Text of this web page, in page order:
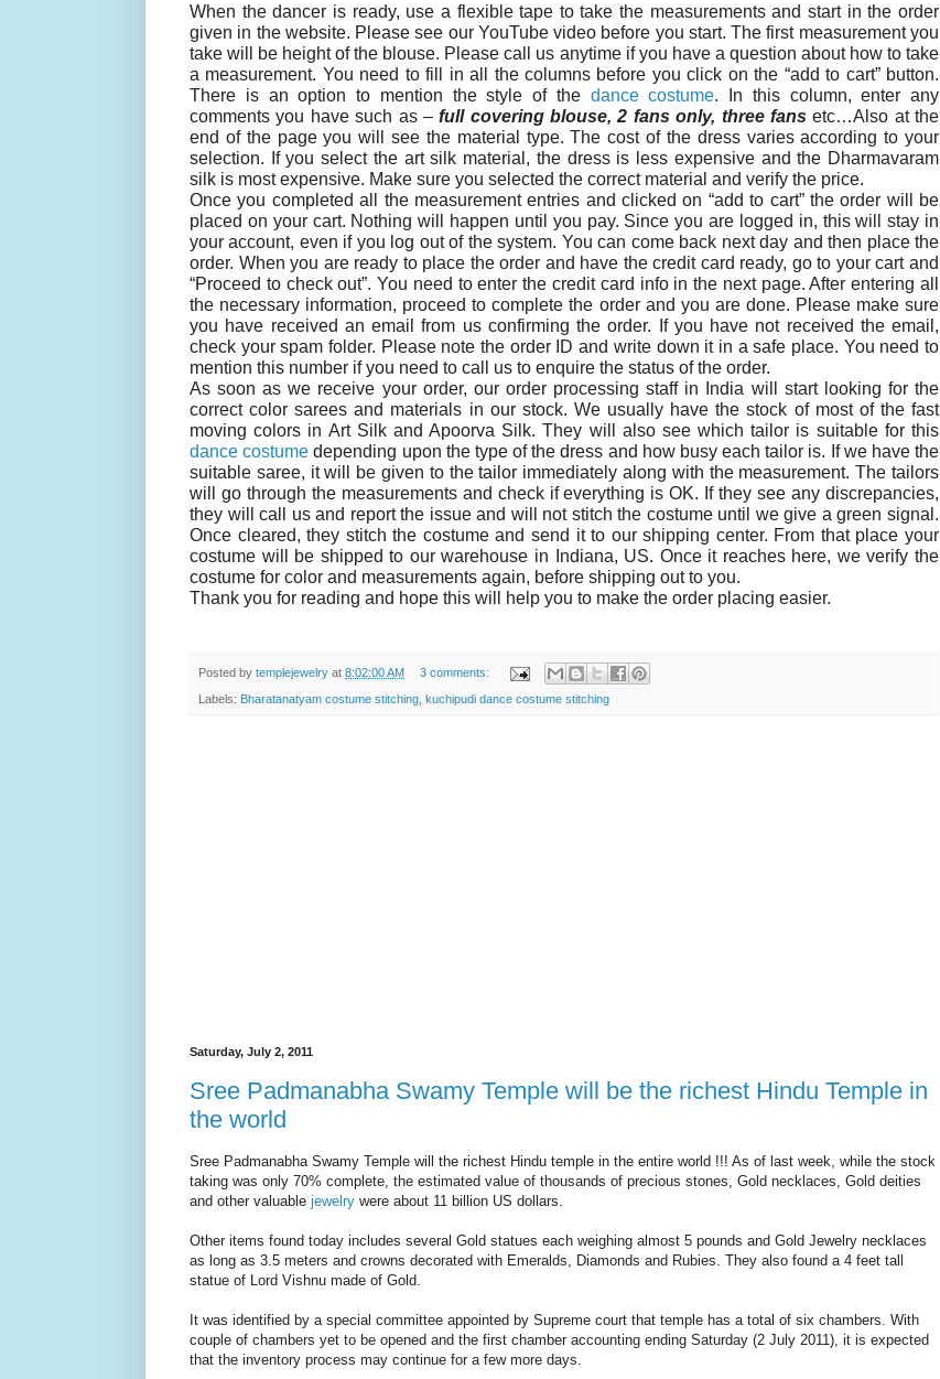
When the dancer is ready, use a flexible tape to take the measurements and start in the order
given in the website. Please see our YouTube video before you start. The first measurement you
take will be height of the blouse. Please call us anytime if you have a question about how to take
a measurement. You need to fill in all the columns before you click on the “add to cart” button.
There is an option to mention the style of the dance costume. In this column, enter any
comments you have such as –full covering blouse, 2 fans only, three fansetc…Also at the
end of the page you will see the material type. The cost of the dress varies according to your
selection. If you select the art silk material, the dress is less expensive and the Dharmavaram
silk is most expensive. Make sure you selected the correct material and verify the price.
Once you completed all the measurement entries and clicked on “add to cart” the order will be
placed on your cart. Nothing will happen until you pay. Since you are logged in, this will stay in
your account, even if you log out of the system. You can come back next day and then place the
order. When you are ready to place the order and have the credit card ready, go to your cart and
“Proceed to check out”. You need to enter the credit card info in the next page. After entering all
the necessary information, proceed to complete the order and you are done. Please make sure
you have received an email from us confirming the order. If you have not received the email,
check your spam folder. Please note the order ID and write down it in a safe place. You need to
mention this number if you need to call us to enquire the status of the order.
As soon as we receive your order, our order processing staff in India will start looking for the
correct color sarees and materials in our stock. We usually have the stock of most of the fast
moving colors in Art Silk and Apoorva Silk. They will also see which tailor is suitable for this
dance costume depending upon the type of the dress and how busy each tailor is. If we have the
suitable saree, it will be given to the tailor immediately along with the measurement. The tailors
will go through the measurements and check if everything is OK. If they see any discrepancies,
they will call us and report the issue and will not stitch the costume until we give a green signal.
Once cleared, they stitch the costume and send it to our shipping center. From that place your
costume will be shipped to our warehouse in Indiana, US. Once it reaches here, we verify the
costume for color and measurements again, before shipping out to you.
Thank you for reading and hope this will help you to make the order placing easier.
Posted by templejewelry at 8:02:00 AM 3 comments:
Labels: Bharatanatyam costume stitching kuchipudi dance costume stitching
Saturday, July 2, 2011
Sree Padmanabha Swamy Temple will be the richest Hindu Temple in
the world
Sree Padmanabha Swamy Temple will the richest Hindu temple in the entire world !!! As of last week, while the stock
taking was only 70% complete, the estimated value of thousands of precious stones, Gold necklaces, Gold deities
and other valuable jewelry were about 11 billion US dollars.
Other items found today includes several Gold statues each weighing almost 5 pounds and Gold Jewelry necklaces
as long as 3.5 meters and crowns decorated with Emeralds, Diamonds and Rubies. They also found a 4 feet tall
statue of Lord Vishnu made of Gold.
It was identified by a special committee appointed by Supreme court that temple has a total of six chambers. With
couple of chambers yet to be opened and the first chamber accounting ending Saturday (2 July 2011), it is expected
that the inventory process may continue for a few more days.